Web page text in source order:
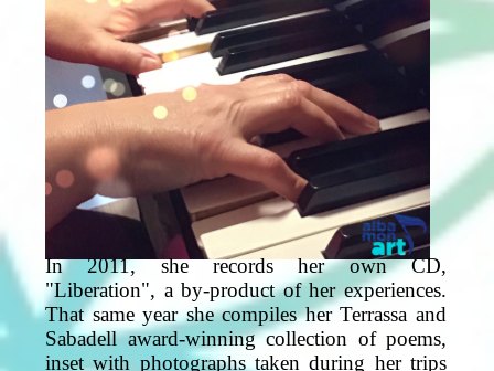
In 2011, she records her own CD,
"Liberation", a by-product of her experiences.
That same year she compiles her Terrassa and
Sabadell award-winning collection of poems,
inset with photographs taken during her trips